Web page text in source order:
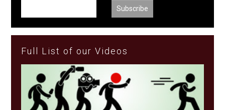
Full List of our Videos